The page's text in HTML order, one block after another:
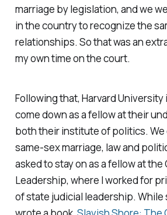
marriage by legislation, and we
in the country to recognize the
relationships. So that was an
my own time on the court.
Following that, Harvard
come down as a fellow at their
both their institute of politics. We
same-sex marriage, law and
asked to stay on as a fellow at
Leadership, where I worked for
of state judicial leadership. While